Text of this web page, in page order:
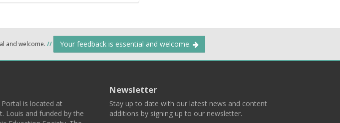
and welcome. // Your feedback is essential and welcome.
is located at
Louis and funded by the
Newsletter
Stay up to date with our latest news and content
additions by signing up to our newsletter.